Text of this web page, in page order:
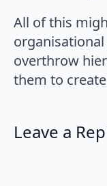
All of this
overthrow
them to
Leave a